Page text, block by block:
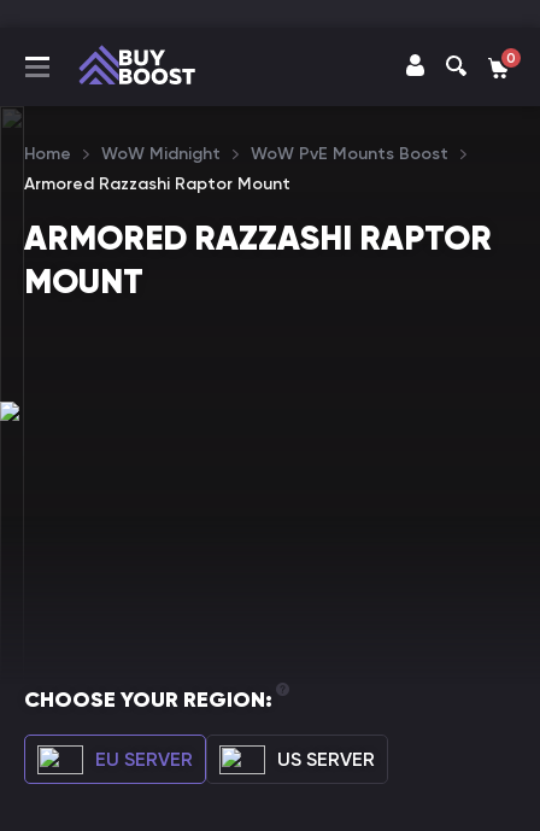
0
Home WoW Midnight
WoW PvE Mounts Boost
Armored Razzashi Raptor Mount
ARMORED RAZZASHI RAPTOR
MOUNT
CHOOSE YOUR REGION:
EU SERVER US SERVER